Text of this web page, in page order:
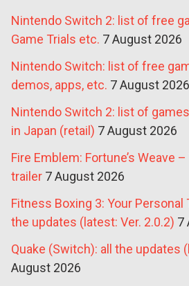
Nintendo Switch 2: list of free
Game Trials etc. 7 August 2026
Nintendo Switch: list of free
demos, apps, etc. 7 August 2026
Nintendo Switch 2: list of
in Japan (retail) 7 August 2026
Fire Emblem: Fortune’s Weave
trailer 7 August 2026
Fitness Boxing 3: Your Personal
the updates (latest: Ver. 2.0.2) 7
Quake (Switch): all the updates
August 2026